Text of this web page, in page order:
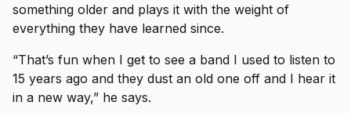
something older and plays it with the weight of
everything they have learned since.
“That’s fun when I get to see a band I used to listen to
15 years ago and they dust an old one off and I hear it
in a new way,” he says.